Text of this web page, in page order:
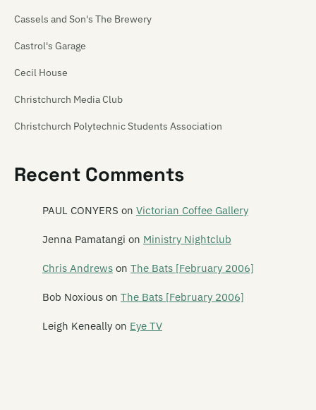
Cassels and Son's The Brewery
Castrol's Garage
Cecil House
Christchurch Media Club
Christchurch Polytechnic Students Association
Churchill's Tavern
Creation
Recent Comments
PAUL CONYERS on Victorian Coffee Gallery
Jenna Pamatangi on Ministry Nightclub
Chris Andrews on The Bats [February 2006]
Bob Noxious on The Bats [February 2006]
Leigh Keneally on Eye TV